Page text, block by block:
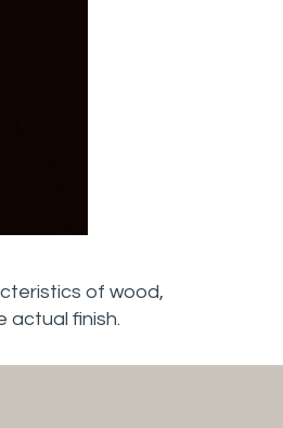
of wood,
actual finish.